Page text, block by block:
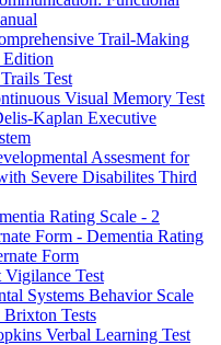
Trail-Making
Edition
Test
Visual Memory Test
Kaplan Executive
Assesment for
Severe Disabilites Third
Rating Scale - 2
Form - Dementia Rating
Form
Test
Systems Behavior Scale
Tests
Verbal Learning Test